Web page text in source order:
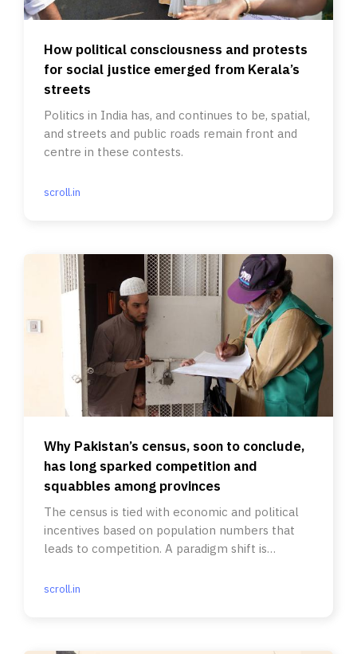
How political consciousness and protests
for social justice emerged from Kerala’s
streets
Politics in India has, and continues to be, spatial,
and streets and public roads remain front and
centre in these contests.
scroll.in
Why Pakistan’s census, soon to conclude,
has long sparked competition and
squabbles among provinces
The census is tied with economic and political
incentives based on population numbers that
leads to competition. A paradigm shift is
scroll.in